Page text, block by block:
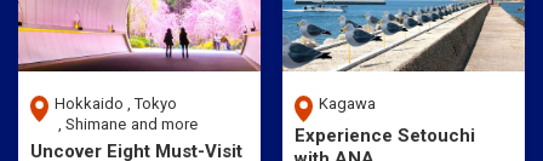
Hokkaido
Tokyo
Shimane and more
Uncover Eight Must-Visit
Kagawa
Experience Setouchi